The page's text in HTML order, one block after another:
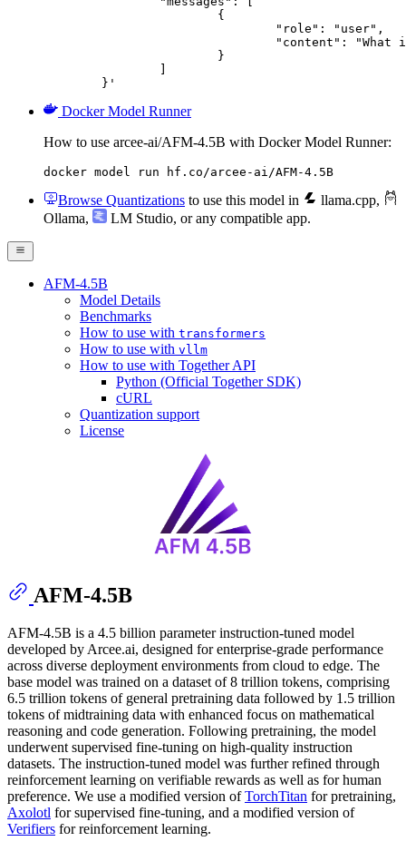
	}'
Docker Model Runner
How to use arcee-ai/AFM-4.5B with Docker Model Runner:
docker model run hf.co/arcee-ai/AFM-4.5B
Browse Quantizations to use this model in llama.cpp,
Ollama, LM Studio, or any compatible app.
AFM-4.5B
Model Details
Benchmarks
How to use with transformers
How to use with vllm
How to use with Together API
Python (Official Together SDK)
cURL
Quantization support
License
AFM-4.5B
AFM-4.5B is a 4.5 billion parameter instruction-tuned model
developed by Arcee.ai, designed for enterprise-grade performance
across diverse deployment environments from cloud to edge. The
base model was trained on a dataset of 8 trillion tokens, comprising
6.5 trillion tokens of general pretraining data followed by 1.5 trillion
tokens of midtraining data with enhanced focus on mathematical
reasoning and code generation. Following pretraining, the model
underwent supervised fine-tuning on high-quality instruction
datasets. The instruction-tuned model was further refined through
reinforcement learning on verifiable rewards as well as for human
preference. We use a modified version ofTorchTitan for pretraining,
Axolotl for supervised fine-tuning, and a modified version of
Verifiers for reinforcement learning.